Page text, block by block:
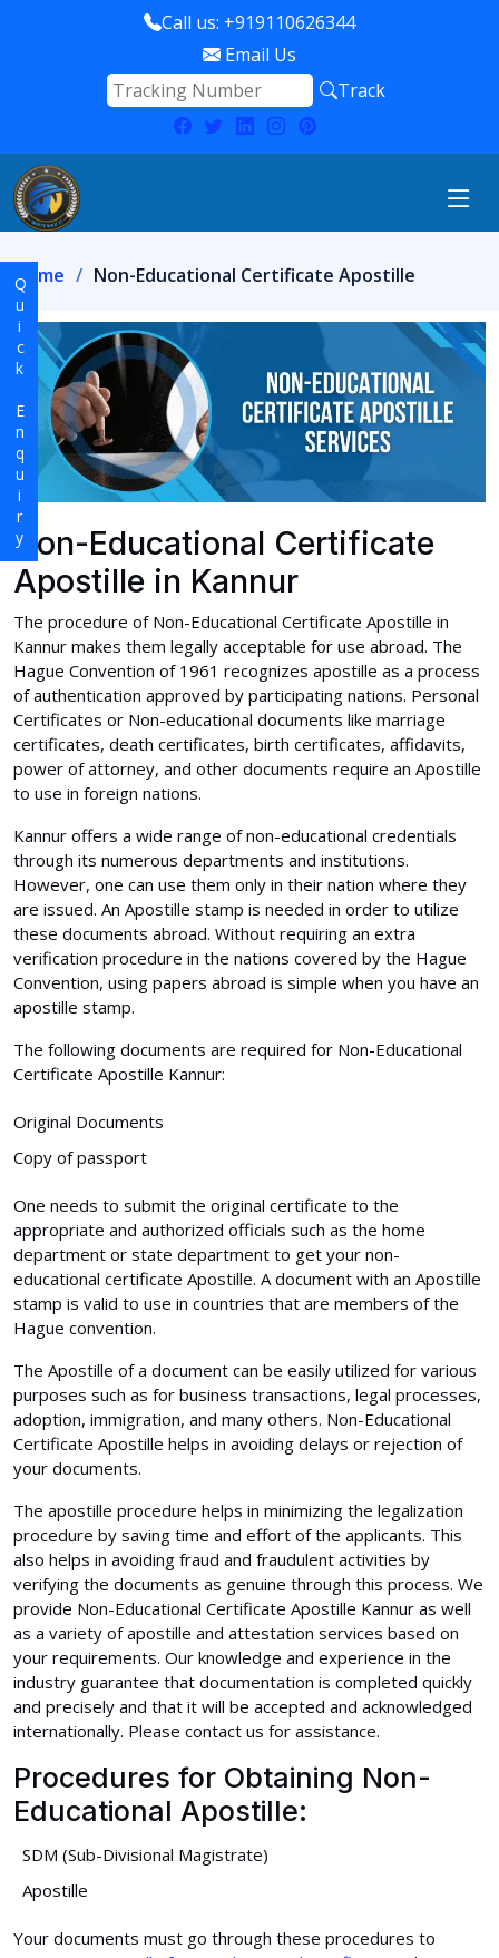
Call us: +919110626344
Email Us
Track
Home Non-Educational Certificate Apostille
Non-Educational Certificate
Apostille in Kannur
The procedure of Non-Educational Certificate Apostille in
Kannur makes them legally acceptable for use abroad. The
Hague Convention of 1961 recognizes apostille as a process
of authentication approved by participating nations. Personal
Certificates or Non-educational documents like marriage
certificates, death certificates, birth certificates, affidavits,
power of attorney, and other documents require an Apostille
to use in foreign nations.
Kannur offers a wide range of non-educational credentials
through its numerous departments and institutions.
However, one can use them only in their nation where they
are issued. An Apostille stamp is needed in order to utilize
these documents abroad. Without requiring an extra
verification procedure in the nations covered by the Hague
Convention, using papers abroad is simple when you have an
apostille stamp.
The following documents are required for Non-Educational
Certificate Apostille Kannur:
Original Documents
Copy of passport
One needs to submit the original certificate to the
appropriate and authorized officials such as the home
department or state department to get your non-
educational certificate Apostille. A document with an Apostille
stamp is valid to use in countries that are members of the
Hague convention.
The Apostille of a document can be easily utilized for various
purposes such as for business transactions, legal processes,
adoption, immigration, and many others. Non-Educational
Certificate Apostille helps in avoiding delays or rejection of
your documents.
The apostille procedure helps in minimizing the legalization
procedure by saving time and effort of the applicants. This
also helps in avoiding fraud and fraudulent activities by
verifying the documents as genuine through this process. We
provide Non-Educational Certificate Apostille Kannur as well
as a variety of apostille and attestation services based on
your requirements. Our knowledge and experience in the
industry guarantee that documentation is completed quickly
and precisely and that it will be accepted and acknowledged
internationally. Please contact us for assistance.
Procedures for Obtaining Non-
Educational Apostille:
SDM (Sub-Divisional Magistrate)
Apostille
Your documents must go through these procedures to
Quick Enquiry